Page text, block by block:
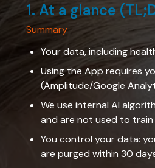
1. At a glance
Summary
Your data, including
Using the App requires
(Amplitude/Google
We use internal AI
and are not used to
You control your data:
are purged within 30